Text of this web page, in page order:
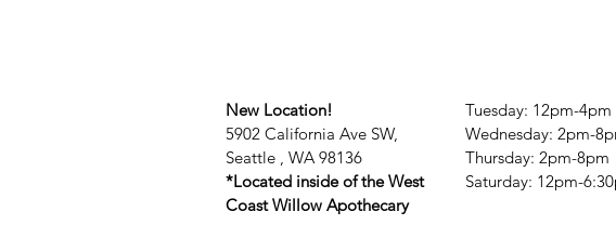
New Location!
5902 California Ave SW,
Seattle , WA 98136
*Located inside of the West
Coast Willow Apothecary
Tuesday: 12pm-4pm
Wednesday: 2pm-
Thursday: 2pm-8pm
​​Saturday: 12pm-